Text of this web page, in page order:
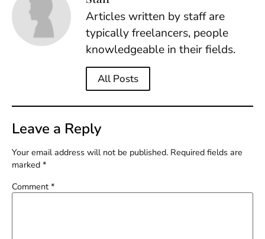
Articles written by staff are
typically freelancers, people
knowledgeable in their fields.
All Posts
Leave a Reply
Your email address will not be published. Required fields are
marked *
Comment *